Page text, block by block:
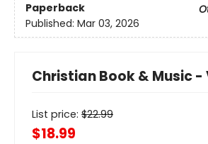
Paperback
Published: Mar 03, 2026
Christian Book & Music
List price: $22.99
$18.99